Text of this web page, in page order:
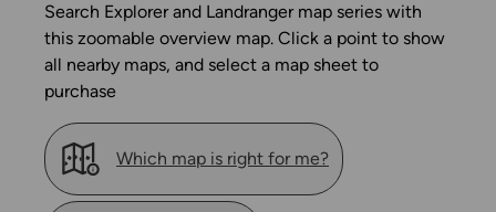
Search Explorer and Landranger map series with
this zoomable overview map. Click a point to show
all nearby maps, and select a map sheet to
purchase
Which map is right for me?